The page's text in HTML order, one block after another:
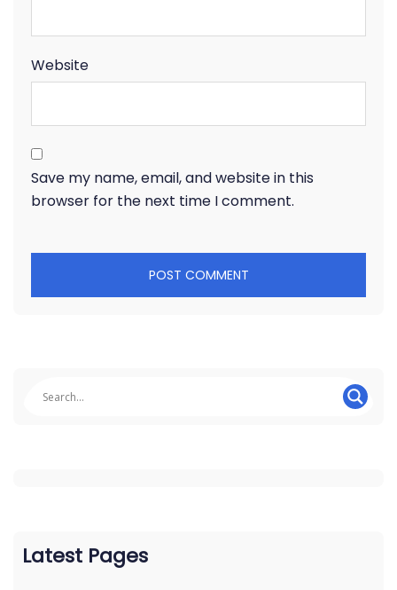
Website
Save my name, email, and website in this
browser for the next time I comment.
Latest Pages